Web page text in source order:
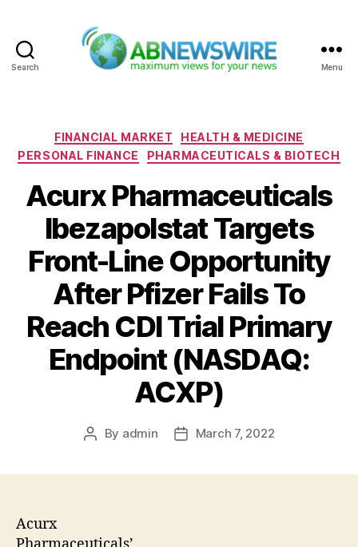
Search Menu
Categories
FINANCIAL MARKET
HEALTH & MEDICINE
PERSONAL FINANCE
PHARMACEUTICALS & BIOTECH
Acurx Pharmaceuticals
Ibezapolstat Targets
Front-Line Opportunity
After Pfizer Fails To
Reach CDI Trial Primary
Endpoint (NASDAQ:
ACXP)
Post
By admin
PostMarch 7, 2022
Acurx